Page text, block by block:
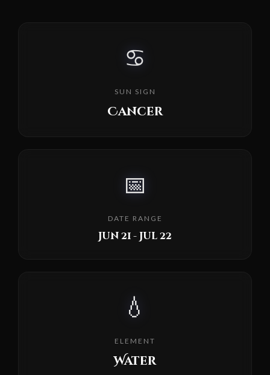
♋
SUN SIGN
Cancer
📅
DATE RANGE
Jun 21 - Jul 22
💧
ELEMENT
Water